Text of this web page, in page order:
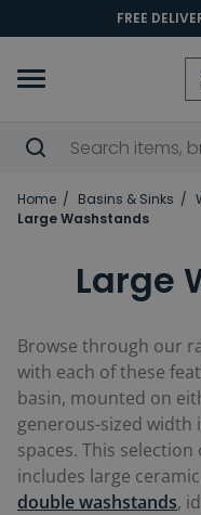
FREE
Home Basins & Sinks
Large Washstands
Large
Browse through our
with each of these
basin, mounted on
generous-sized
spaces. This
includes large
double washstands,